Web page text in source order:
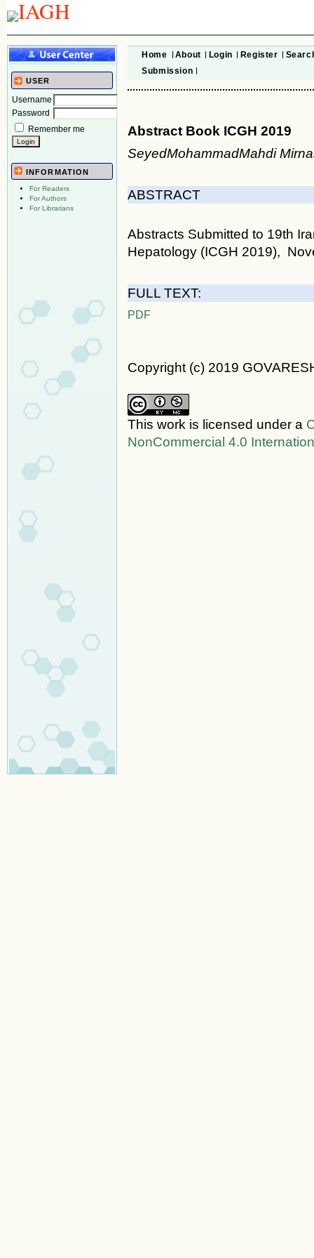
USER
Username
Password
Remember me
INFORMATION
For Readers
For Authors
For Librarians
Home About Login Register
Submission
Abstract Book ICGH 2019
SeyedMohammadMahdi
ABSTRACT
Abstracts Submitted to 19th
Hepatology (ICGH 2019),
FULL TEXT:
PDF
Copyright (c) 2019
This work is licensed under a
NonCommercial 4.0